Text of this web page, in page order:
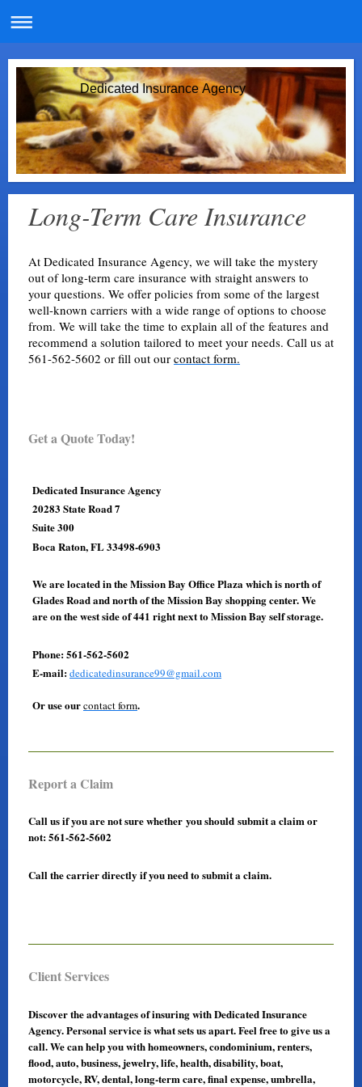
Dedicated Insurance Agency
Long-Term Care Insurance
At Dedicated Insurance Agency, we will take the mystery
out of long-term care insurance with straight answers to
your questions. We offer policies from some of the largest
well-known carriers with a wide range of options to choose
from. We will take the time to explain all of the features and
recommend a solution tailored to meet your needs. Call us at
561-562-5602 or fill out our contact form.
Get a Quote Today!
Dedicated Insurance Agency
20283 State Road 7
Suite 300
Boca Raton, FL 33498-6903
We are located in the Mission Bay Office Plaza which is north of
Glades Road and north of the Mission Bay shopping center. We
are on the west side of 441 right next to Mission Bay self storage.
Phone: 561-562-5602
E-mail:dedicatedinsurance99@gmail.com
Or use ourcontact form.
Report a Claim
Call us if you are not sure whether you should submit a claim or
not: 561-562-5602
Call the carrier directly if you need to submit a claim.
Client Services
Discover the advantages of insuring with Dedicated Insurance
Agency. Personal service is what sets us apart. Feel free to give us a
call. We can help you with homeowners, condominium, renters,
flood, auto, business, jewelry, life, health, disability, boat,
motorcycle, RV, dental, long-term care, final expense, umbrella,